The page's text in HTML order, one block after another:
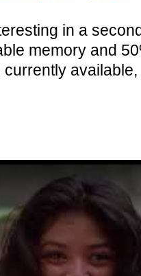
in a
memory and